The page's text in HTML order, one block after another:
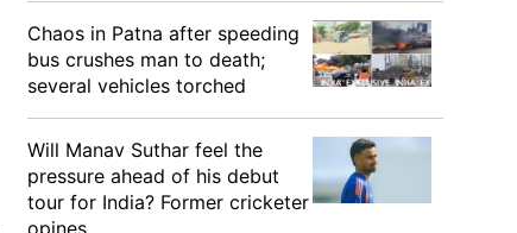
Chaos in Patna after speeding
bus crushes man to death;
several vehicles torched
Will Manav Suthar feel the
pressure ahead of his debut
tour for India? Former cricketer
opines